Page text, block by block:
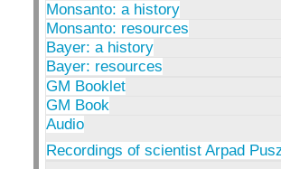
Monsanto: a history
Monsanto: resources
Bayer: a history
Bayer: resources
GM Booklet
GM Book
Audio
Recordings of scientist Arpad